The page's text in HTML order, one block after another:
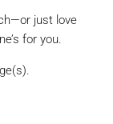
just love
for you.